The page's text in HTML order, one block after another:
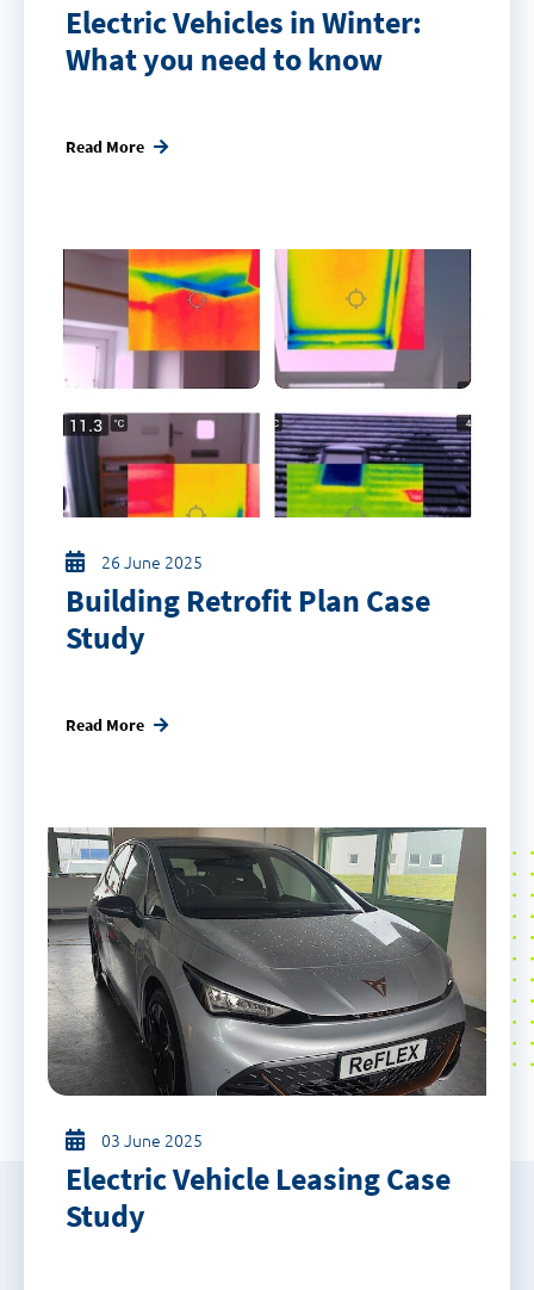
Electric Vehicles in Winter:
What you need to know
Read More
26 June 2025
Building Retrofit Plan Case
Study
Read More
03 June 2025
Electric Vehicle Leasing Case
Study